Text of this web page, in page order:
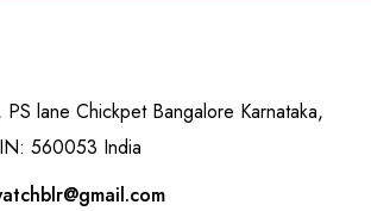
lane Chickpet Bangalore Karnataka,
560053 India